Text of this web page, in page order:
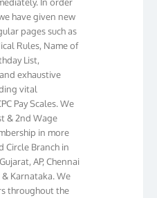
have given new
pages such as
Rules, Name of
List,
exhaustive
vital
Pay Scales. We
& 2nd Wage
in more
Circle Branch in
AP, Chennai
Karnataka. We
throughout the